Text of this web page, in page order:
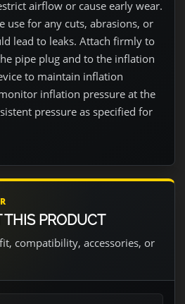
airflow or cause early wear.
use for any cuts, abrasions, or
lead to leaks. Attach firmly to
pipe plug and to the inflation
to maintain inflation
inflation pressure at the
pressure as specified for
PRODUCT
compatibility, accessories, or